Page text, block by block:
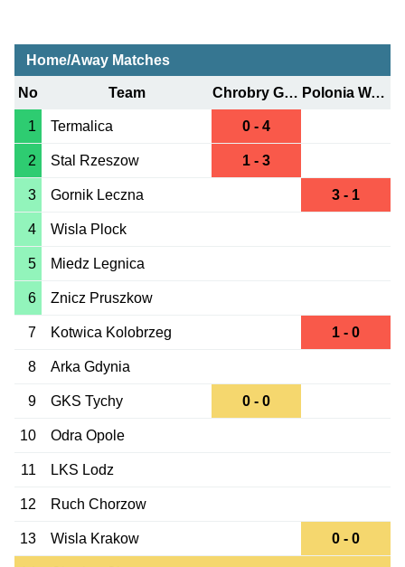
Home/Away Matches
No Team Chrobry Glogow Polonia Warszawa
1 Termalica 0 - 4
2 Stal Rzeszow 1 - 3
3 Gornik Leczna 3 - 1
4 Wisla Plock
5 Miedz Legnica
6 Znicz Pruszkow
7 Kotwica Kolobrzeg 1 - 0
8 Arka Gdynia
9 GKS Tychy 0 - 0
10 Odra Opole
11 LKS Lodz
12 Ruch Chorzow
13 Wisla Krakow 0 - 0